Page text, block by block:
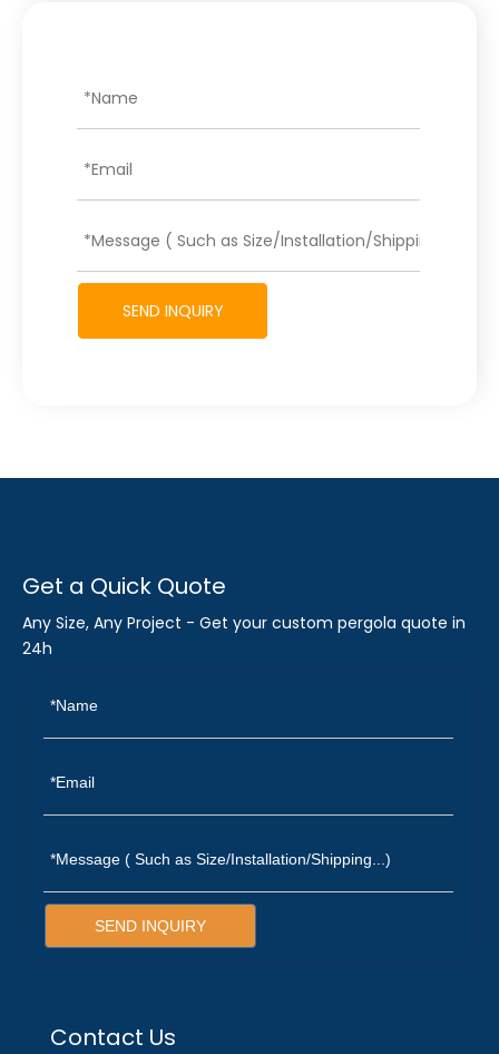
SEND INQUIRY
Get a Quick Quote
Any Size, Any Project - Get your custom pergola quote in
24h
SEND INQUIRY
Contact Us